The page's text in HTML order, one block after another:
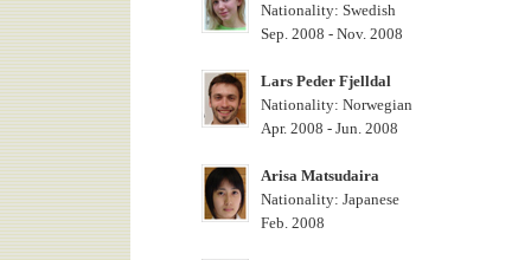
Nationality: Swedish
Sep. 2008 - Nov. 2008
Lars Peder Fjelldal
Nationality: Norwegian
Apr. 2008 - Jun. 2008
Arisa Matsudaira
Nationality: Japanese
Feb. 2008